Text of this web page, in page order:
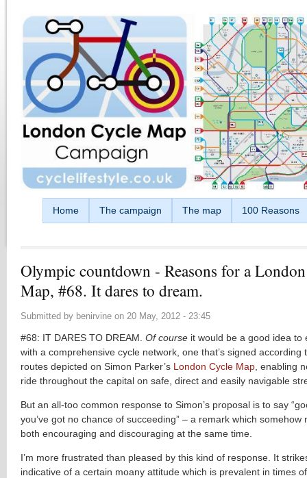
Home The campaign The map 100 Reasons
Olympic countdown - Reasons for a
Map, #68. It dares to dream.
Submitted by benirvine on 20 May, 2012 - 23:45
#68: IT DARES TO DREAM. Of course it would be a good idea to
with a comprehensive cycle network, one that’s signed according
routes depicted on Simon Parker’s London Cycle Map , enabling
ride throughout the capital on safe, direct and easily navigable
But an all-too common response to Simon’s proposal is to say
you’ve got no chance of succeeding” – a remark which somehow
both encouraging and discouraging at the same time.
I’m more frustrated than pleased by this kind of response. It
indicative of a certain moany attitude which is prevalent in times